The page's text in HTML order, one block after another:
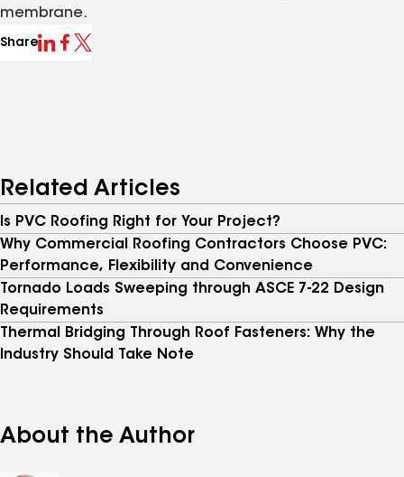
membrane.
Share
Related Articles
Is PVC Roofing Right for Your Project?
Why Commercial Roofing Contractors Choose PVC:
Performance, Flexibility and Convenience
Tornado Loads Sweeping through ASCE 7-22 Design
Requirements
Thermal Bridging Through Roof Fasteners: Why the
Industry Should Take Note
About the Author